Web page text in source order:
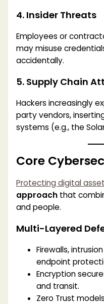
4. Insider Threats
Employees or
may misuse
accidentally.
5. Supply Chain
Hackers increasingly
party vendors,
systems (e.g., the
Core
Protecting digital
approachthat
and people.
Multi-Layered
Firewalls,
endpoint
Encryption
and transit.
Zero Trust